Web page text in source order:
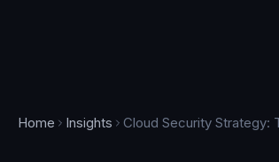
Home Insights Cloud Security Strategy: